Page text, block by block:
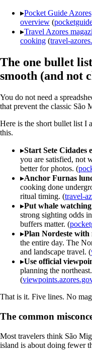
▸Pocket Guide
overview (
▸Travel Azores
cooking (travel-
The one bullet
smooth (and not
You do not need a
that prevent the classic São
Here is the short bullet list I
this.
▸Start Sete Cidades
you are satisfied, not
better for photos. (
▸Anchor Furnas
cooking done
ritual timing. (travel-
▸Put whale
strong sighting odds
buffers matter. (
▸Plan Nordeste with
the entire day. The
and landscape travel. (
▸Use official
planning the
(
That is it. Five lines. No
The common
Most travelers think São
island is about doing fewer